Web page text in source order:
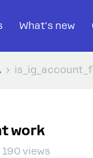
What's new
work
190 views